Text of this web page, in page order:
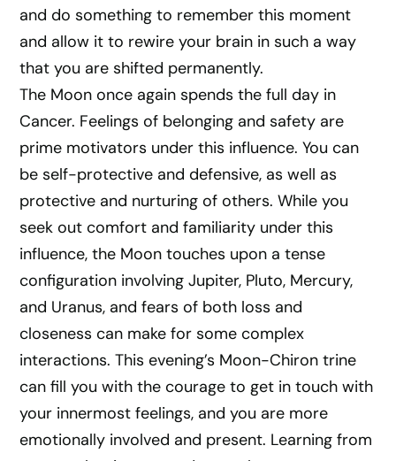
and do something to remember this moment
and allow it to rewire your brain in such a way
that you are shifted permanently.
The Moon once again spends the full day in
Cancer. Feelings of belonging and safety are
prime motivators under this influence. You can
be self-protective and defensive, as well as
protective and nurturing of others. While you
seek out comfort and familiarity under this
influence, the Moon touches upon a tense
configuration involving Jupiter, Pluto, Mercury,
and Uranus, and fears of both loss and
closeness can make for some complex
interactions. This evening’s Moon-Chiron trine
can fill you with the courage to get in touch with
your innermost feelings, and you are more
emotionally involved and present. Learning from